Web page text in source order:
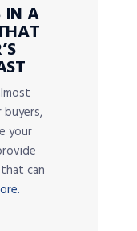
IN A
your
can